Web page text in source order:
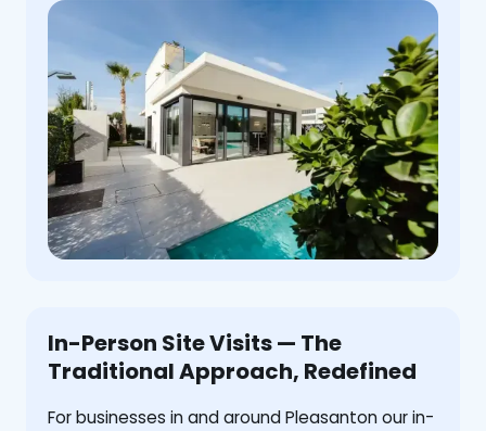
In-Person Site Visits — The
Traditional Approach, Redefined
For businesses in and around Pleasanton our in-